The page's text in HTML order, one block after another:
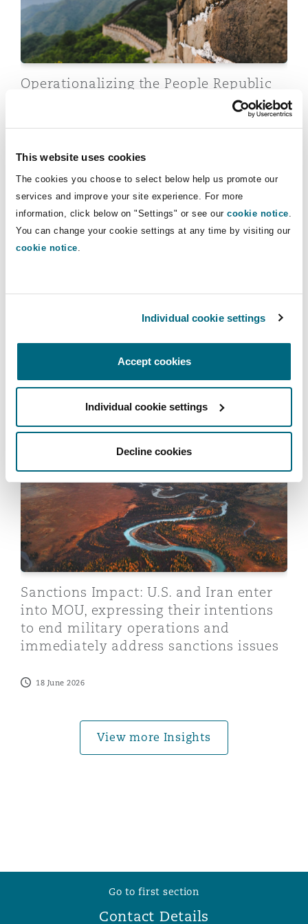
This website uses cookies
The cookies you choose to select below help us promote our
services and improve your site experience. For more
information, click below on "Settings" or see our cookie notice.
You can change your cookie settings at any time by visiting our
cookie notice.
Individual cookie settings
Accept cookies
Individual cookie settings
Decline cookies
Non-Contentious
Insurance Coverage
Political Risk & Trade Credit
Product Liability & Recall
Reinsurance
Specialty
York
Northwest Indiana
County
DC
The St Botolph Building
2 New Bailey
Insights
Operationalizing the People Republic
Sanctions Regime: Legal Framework
31 July 2026
Sanctions: Global trends, risks and implications for
Regulatory movement
Sanctions: Global trends, risks and
implications for insurers
Sanctions Impact: U.S. and Iran enter into MOU,
Sanctions Impact: U.S. and Iran enter
into MOU, expressing their intentions
to end military operations and
immediately address sanctions issues
18 June 2026
View more Insights
Go to first section
Contact Details